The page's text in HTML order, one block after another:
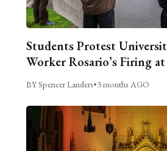
Students Protest
Worker Rosario’s Firing
BY Spencer Landers•3 months AGO